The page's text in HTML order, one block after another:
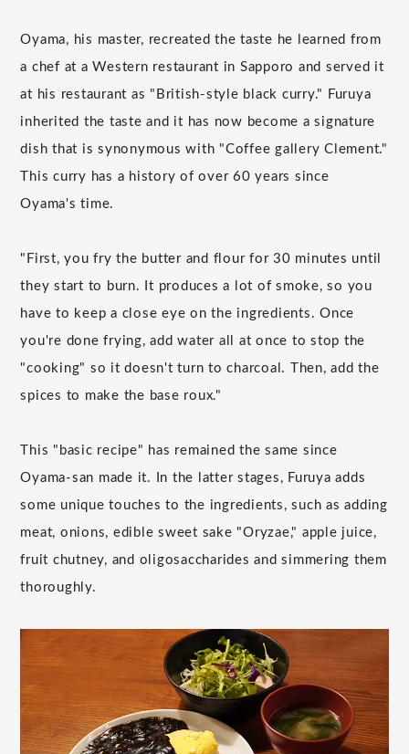
Oyama, his master, recreated the taste he learned from
a chef at a Western restaurant in Sapporo and served it
at his restaurant as "British-style black curry." Furuya
inherited the taste and it has now become a signature
dish that is synonymous with "Coffee gallery Clement."
This curry has a history of over 60 years since
Oyama's time.
"First, you fry the butter and flour for 30 minutes until
they start to burn. It produces a lot of smoke, so you
have to keep a close eye on the ingredients. Once
you're done frying, add water all at once to stop the
"cooking" so it doesn't turn to charcoal. Then, add the
spices to make the base roux."
This "basic recipe" has remained the same since
Oyama-san made it. In the latter stages, Furuya adds
some unique touches to the ingredients, such as adding
meat, onions, edible sweet sake "Oryzae," apple juice,
fruit chutney, and oligosaccharides and simmering them
thoroughly.